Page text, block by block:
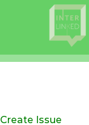
Create Issue